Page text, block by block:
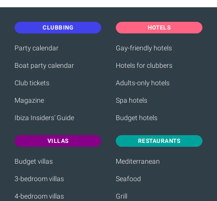
CLUBBING
Party calendar
Boat party calendar
Club tickets
Magazine
Ibiza Insiders' Guide
HOTELS
Gay-friendly hotels
Hotels for clubbers
Adults-only hotels
Spa hotels
Budget hotels
VILLAS
Budget villas
3-bedroom villas
4-bedroom villas
RESTAURANTS
Mediterranean
Seafood
Grill